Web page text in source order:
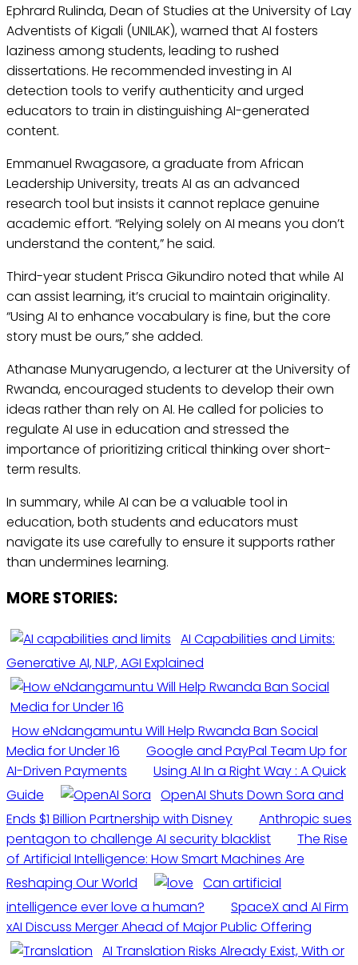
Ephrard Rulinda, Dean of Studies at the University of Lay
Adventists of Kigali (UNILAK), warned that AI fosters
laziness among students, leading to rushed
dissertations. He recommended investing in AI
detection tools to verify authenticity and urged
educators to train in distinguishing AI-generated
content.
Emmanuel Rwagasore, a graduate from African
Leadership University, treats AI as an advanced
research tool but insists it cannot replace genuine
academic effort. “Relying solely on AI means you don’t
understand the content,” he said.
Third-year student Prisca Gikundiro noted that while AI
can assist learning, it’s crucial to maintain originality.
“Using AI to enhance vocabulary is fine, but the core
story must be ours,” she added.
Athanase Munyarugendo, a lecturer at the University of
Rwanda, encouraged students to develop their own
ideas rather than rely on AI. He called for policies to
regulate AI use in education and stressed the
importance of prioritizing critical thinking over short-
term results.
In summary, while AI can be a valuable tool in
education, both students and educators must
navigate its use carefully to ensure it supports rather
than undermines learning.
MORE STORIES:
AI Capabilities and Limits:
Generative AI, NLP, AGI Explained
How eNdangamuntu Will Help Rwanda Ban Social
Media for Under 16
Google and PayPal Team Up for
AI-Driven Payments
Using AI In a Right Way : A Quick
Guide
OpenAI Shuts Down Sora and
Ends $1 Billion Partnership with Disney
Anthropic sues
pentagon to challenge AI security blacklist
The Rise
of Artificial Intelligence: How Smart Machines Are
Reshaping Our World
Can artificial
intelligence ever love a human?
SpaceX and AI Firm
xAI Discuss Merger Ahead of Major Public Offering
AI Translation Risks Already Exist, With or